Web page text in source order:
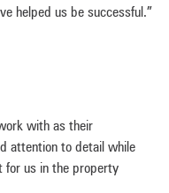
helped us be successful.”
with as their
attention to detail while
for us in the property